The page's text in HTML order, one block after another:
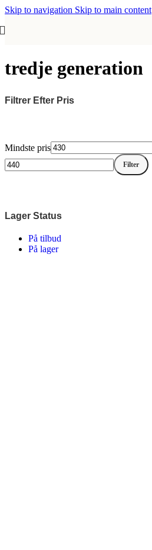
Skip to navigation Skip to main content
tredje generation
Filtrer Efter Pris
Mindste pris
Filter
Lager Status
På tilbud
På lager